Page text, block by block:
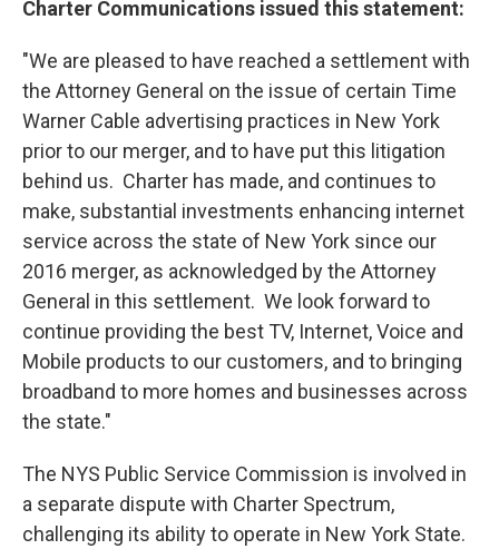
Charter Communications issued this statement:
"We are pleased to have reached a settlement with
the Attorney General on the issue of certain Time
Warner Cable advertising practices in New York
prior to our merger, and to have put this litigation
behind us. Charter has made, and continues to
make, substantial investments enhancing internet
service across the state of New York since our
2016 merger, as acknowledged by the Attorney
General in this settlement. We look forward to
continue providing the best TV, Internet, Voice and
Mobile products to our customers, and to bringing
broadband to more homes and businesses across
the state."
The NYS Public Service Commission is involved in
a separate dispute with Charter Spectrum,
challenging its ability to operate in New York State.